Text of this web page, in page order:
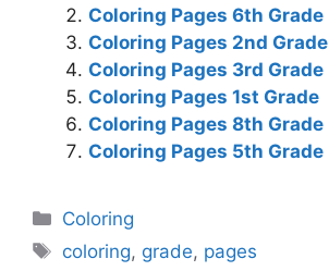
Coloring Pages 6th Grade
Coloring Pages 2nd Grade
Coloring Pages 3rd Grade
Coloring Pages 1st Grade
Coloring Pages 8th Grade
Coloring Pages 5th Grade
Categories
Coloring
Tags
coloring, grade, pages